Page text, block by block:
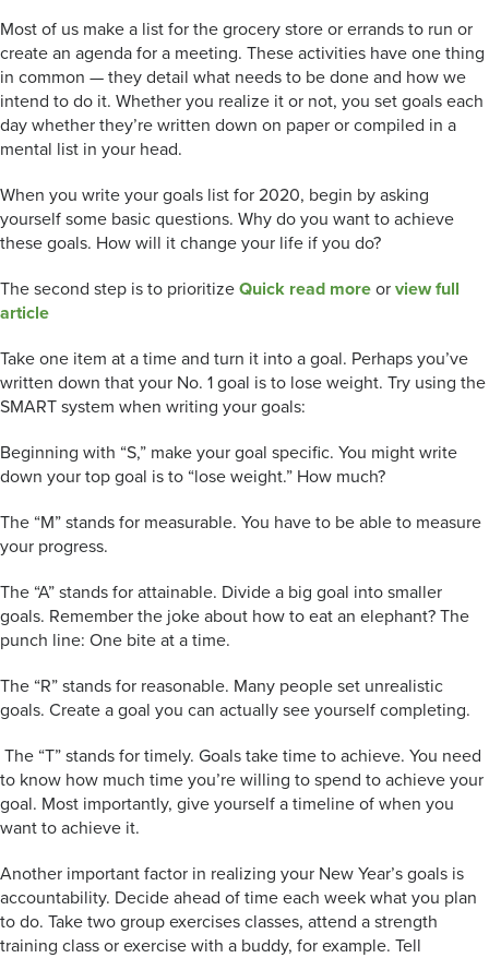
Most of us make a list for the grocery store or errands to run or
create an agenda for a meeting. These activities have one thing
in common — they detail what needs to be done and how we
intend to do it. Whether you realize it or not, you set goals each
day whether they’re written down on paper or compiled in a
mental list in your head.
When you write your goals list for 2020, begin by asking
yourself some basic questions. Why do you want to achieve
these goals. How will it change your life if you do?
The second step is to prioritize Quick read more or view full
article
Take one item at a time and turn it into a goal. Perhaps you’ve
written down that your No. 1 goal is to lose weight. Try using the
SMART system when writing your goals:
Beginning with “S,” make your goal specific. You might write
down your top goal is to “lose weight.” How much?
The “M” stands for measurable. You have to be able to measure
your progress.
The “A” stands for attainable. Divide a big goal into smaller
goals. Remember the joke about how to eat an elephant? The
punch line: One bite at a time.
The “R” stands for reasonable. Many people set unrealistic
goals. Create a goal you can actually see yourself completing.
The “T” stands for timely. Goals take time to achieve. You need
to know how much time you’re willing to spend to achieve your
goal. Most importantly, give yourself a timeline of when you
want to achieve it.
Another important factor in realizing your New Year’s goals is
accountability. Decide ahead of time each week what you plan
to do. Take two group exercises classes, attend a strength
training class or exercise with a buddy, for example. Tell